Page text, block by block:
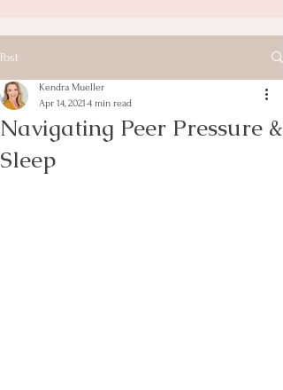
Post
Navigating Peer Pressure &
Sleep
Kendra Mueller
Apr 14, 2021 4 min read